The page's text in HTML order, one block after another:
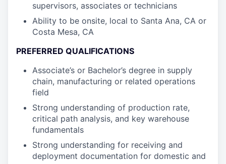
supervisors, associates or technicians
Ability to be onsite, local to Santa Ana, CA or
Costa Mesa, CA
PREFERRED QUALIFICATIONS
Associate’s or Bachelor’s degree in supply
chain, manufacturing or related operations
field
Strong understanding of production rate,
critical path analysis, and key warehouse
fundamentals
Strong understanding for receiving and
deployment documentation for domestic and